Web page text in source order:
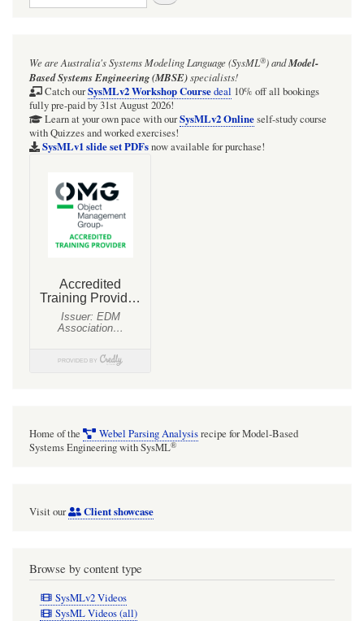
HOWTO
reproduce
pressure
specific
enthalpy
Mathematica.
Example:
refrigerant.
We are Australia'sSystems Modeling Language (SysML®)andModel-
Based Systems Engineering (MBSE)specialists!
Catch ourSysMLv2 Workshop Coursedeal 10% off all bookings
fully pre-paid by 31st August 2026!
Learn at your own pace with ourSysMLv2 Onlineself-study course
with Quizzes and worked exercises!
SysMLv1 slide set PDFsnow available for purchase!
Home of the Webel Parsing Analysisrecipe for Model-Based
Systems Engineering with SysML®
Visit our Client showcase
Browse by content type
SysMLv2 Videos
SysML Videos (all)